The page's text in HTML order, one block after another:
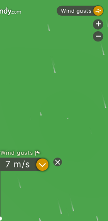
Wind gusts
7 m/s ?
Wind gusts
+
-